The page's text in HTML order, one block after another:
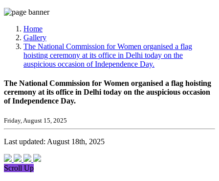
Home
Gallery
The National Commission for Women organised a flag
hoisting ceremony at its office in Delhi today on the
auspicious occasion of Independence Day.
The National Commission for Women organised a flag hoisting
ceremony at its office in Delhi today on the auspicious occasion
of Independence Day.
Friday, August 15, 2025
Last updated: August 18th, 2025
Scroll Up